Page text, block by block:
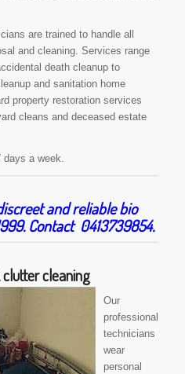
are trained to handle all
and cleaning. Services range
death cleanup to
and sanitation home
property restoration services
cleans and deceased estate
days a week.
and reliable bio
Contact 0413739854.
cleaning
Our
professional
technicians
wear
personal